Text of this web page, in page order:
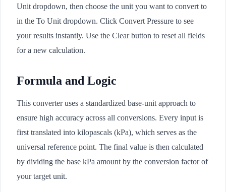
Unit dropdown, then choose the unit you want to convert to
in the To Unit dropdown. Click Convert Pressure to see
your results instantly. Use the Clear button to reset all fields
for a new calculation.
Formula and Logic
This converter uses a standardized base-unit approach to
ensure high accuracy across all conversions. Every input is
first translated into kilopascals (kPa), which serves as the
universal reference point. The final value is then calculated
by dividing the base kPa amount by the conversion factor of
your target unit.